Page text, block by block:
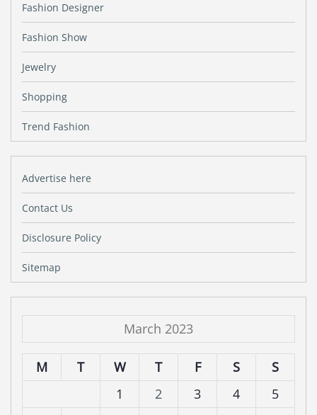
Fashion Designer
Fashion Show
Jewelry
Shopping
Trend Fashion
Advertise here
Contact Us
Disclosure Policy
Sitemap
March 2023
M T W T F S
S
1
2 3 4
5